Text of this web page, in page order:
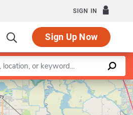
SIGN IN
Sign Up Now
Leaflet |©OpenStreetMapcontributors